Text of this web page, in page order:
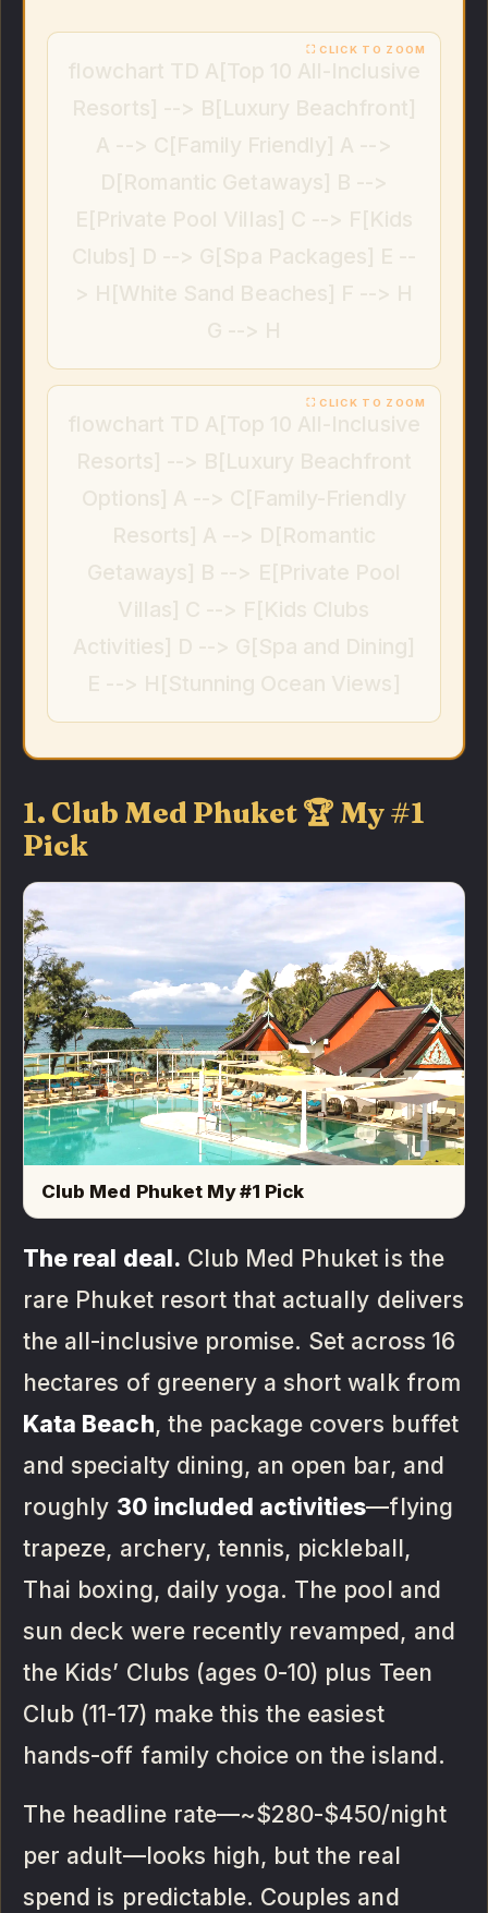
1. Club Med Phuket 🏆 My #1
Pick
Club Med Phuket My #1 Pick
The real deal. Club Med Phuket is the
rare Phuket resort that actually delivers
the all-inclusive promise. Set across 16
hectares of greenery a short walk from
Kata Beach, the package covers buffet
and specialty dining, an open bar, and
roughly 30 included activities—flying
trapeze, archery, tennis, pickleball,
Thai boxing, daily yoga. The pool and
sun deck were recently revamped, and
the Kids’ Clubs (ages 0-10) plus Teen
Club (11-17) make this the easiest
hands-off family choice on the island.
The headline rate—~$280-$450/night
per adult—looks high, but the real
spend is predictable. Couples and